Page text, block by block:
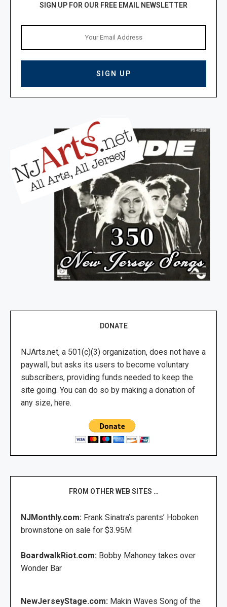
SIGN UP FOR OUR FREE EMAIL NEWSLETTER
DONATE
NJArts.net, a 501(c)(3) organization, does not have a
paywall, but asks its users to become voluntary
subscribers, providing funds needed to keep the
site going. You can do so by making a donation of
any size, here.
FROM OTHER WEB SITES …
NJMonthly.com: Frank Sinatra’s parents’ Hoboken
brownstone on sale for $3.95M
BoardwalkRiot.com: Bobby Mahoney takes over
Wonder Bar
NewJerseyStage.com: Makin Waves Song of the